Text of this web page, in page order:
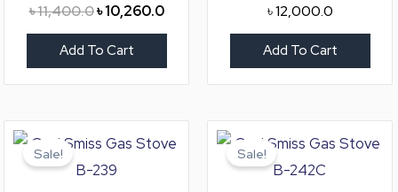
৳11,400.0৳10,260.0
Add To Cart
৳12,000.0
Add To Cart
Sale!
price
was:
৳ 13,200.0.
price
Sale!
price
was:
৳ 16,200.0.